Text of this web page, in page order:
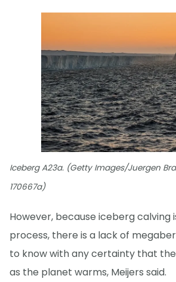
Iceberg A23a. (Getty Images/Juergen
170667a)
However, because iceberg calving
process, there is a lack of
to know with any certainty that
as the planet warms, Meijers said.